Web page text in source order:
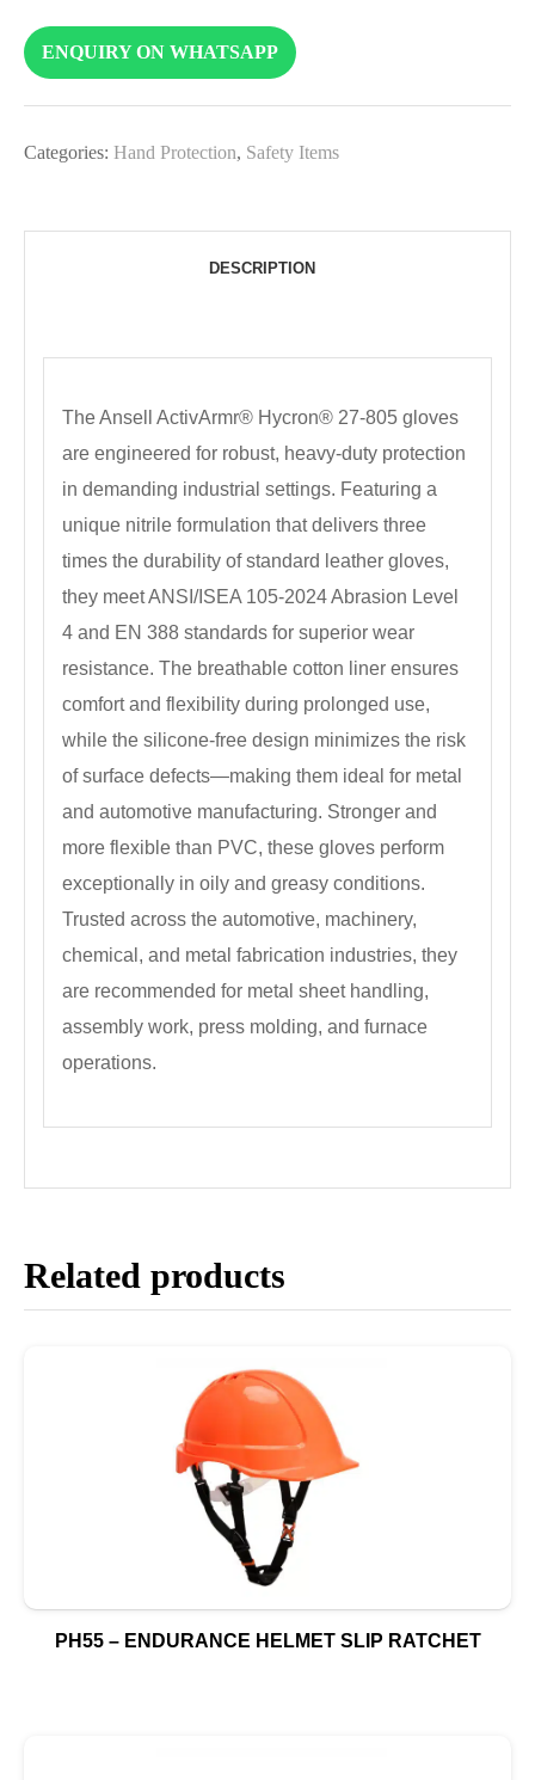
ENQUIRY ON WHATSAPP
Categories: Hand Protection, Safety Items
DESCRIPTION
The Ansell ActivArmr® Hycron® 27-805 gloves
are engineered for robust, heavy-duty protection
in demanding industrial settings. Featuring a
unique nitrile formulation that delivers three
times the durability of standard leather gloves,
they meet ANSI/ISEA 105-2024 Abrasion Level
4 and EN 388 standards for superior wear
resistance. The breathable cotton liner ensures
comfort and flexibility during prolonged use,
while the silicone-free design minimizes the risk
of surface defects—making them ideal for metal
and automotive manufacturing. Stronger and
more flexible than PVC, these gloves perform
exceptionally in oily and greasy conditions.
Trusted across the automotive, machinery,
chemical, and metal fabrication industries, they
are recommended for metal sheet handling,
assembly work, press molding, and furnace
operations.
Related products
PH55 – ENDURANCE HELMET SLIP RATCHET